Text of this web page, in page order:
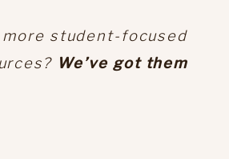
student-focused
We’ve got them